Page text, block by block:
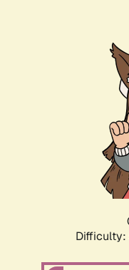
Difficulty: